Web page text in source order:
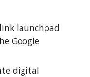
launchpad
Google
digital